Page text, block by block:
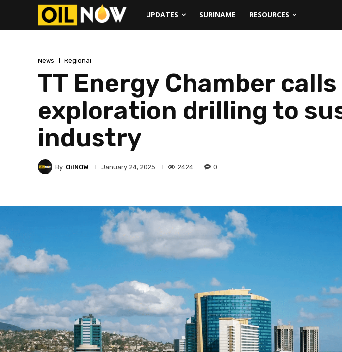
UPDATES SURINAME RESOURCES
News Regional
TT Energy Chamber
exploration drilling to
industry
By OilNOW January 24, 2025 2424 0